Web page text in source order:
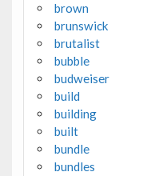
brown
brunswick
brutalist
bubble
budweiser
build
building
built
bundle
bundles